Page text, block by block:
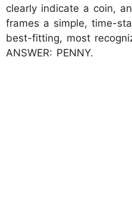
clearly indicate a coin,
frames a simple, time-
best-fitting, most
ANSWER: PENNY.